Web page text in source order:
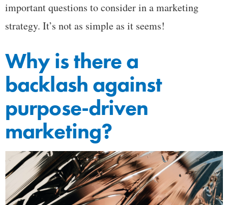
important questions to consider in a marketing
strategy. It’s not as simple as it seems!
Why is there a
backlash against
purpose-driven
marketing?